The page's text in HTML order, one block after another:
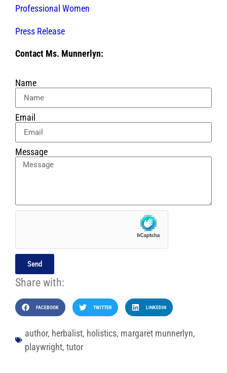
Professional Women
Press Release
Contact Ms. Munnerlyn:
Name
Email
Message
Send
Share with:
FACEBOOK TWITTER LINKEDIN
author, herbalist, holistics, margaret munnerlyn,
playwright, tutor